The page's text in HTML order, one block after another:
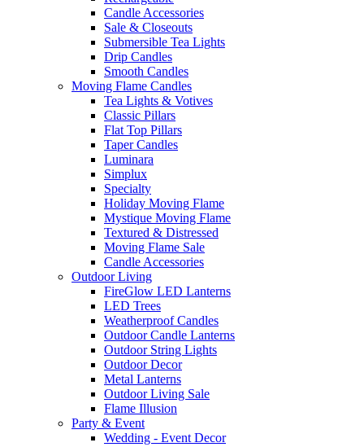
Candle Accessories
Sale & Closeouts
Submersible Tea Lights
Drip Candles
Smooth Candles
Moving Flame Candles
Tea Lights & Votives
Classic Pillars
Flat Top Pillars
Taper Candles
Luminara
Simplux
Specialty
Holiday Moving Flame
Mystique Moving Flame
Textured & Distressed
Moving Flame Sale
Candle Accessories
Outdoor Living
FireGlow LED Lanterns
LED Trees
Weatherproof Candles
Outdoor Candle Lanterns
Outdoor String Lights
Outdoor Decor
Metal Lanterns
Outdoor Living Sale
Flame Illusion
Party & Event
Wedding - Event Decor